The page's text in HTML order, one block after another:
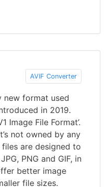
AVIF Converter
new format used
in 2019.
Image File Format’.
not owned by any
are designed to
PNG and GIF, in
better image
file sizes.